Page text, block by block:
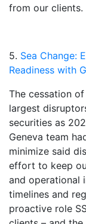
from our clients.
5. Sea Change:
Readiness with
The cessation of
largest
securities as
Geneva team
minimize said
effort to keep
and operational
timelines and
proactive role